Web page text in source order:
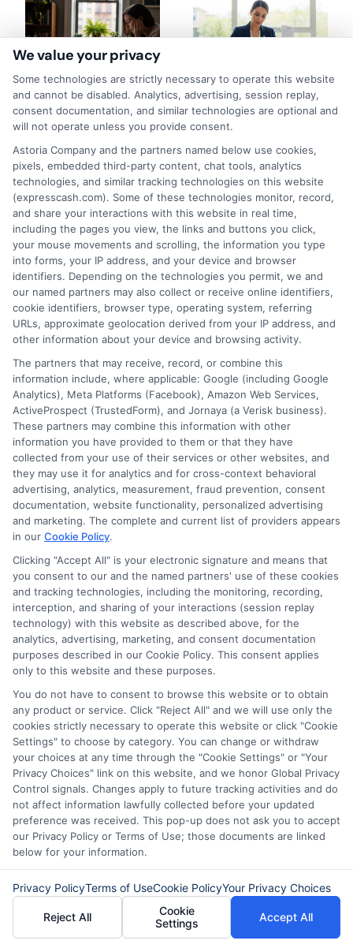
How to Get
Same-Day
Personal Loans
in Chicago
February 11th, 2026
Repay Short-
Term Loans
Early Without
Penalties In The
US
February 10th, 2026
Disclaimer:This website does not constitute an
offer or solicitation to lend.
ExpressCash.com is
not a lender and does not make loans or credit
decisions.ExpressCash.com provides a connecting
service only and is not acting as a representative,
agent, or correspondent for any of the lenders we
contract with. ExpressCash.com does not charge a
service fee. ExpressCash.com does not control and
is not responsible for the actions or inactions of any
lender. ExpressCash.com does not endorse any
particular lender or loan product. You are under no
obligation to use ExpressCash.com’s service to
initiate contact, or request credit with any of the
lenders. This service is not available in all states and
the service availability and scope are subject to
change without notice. Subject to our Privacy Policy,
ExpressCash.com will transfer your information to
lenders and other service providers and marketing
companies with which we do
business.
ExpressCash.com does not guarantee
that completing an online form will result in your
being connected with a lender, being offered a
loan product with satisfactory rates or terms, or
a loan product of the requested sum or on the
desirable terms, or receiving any approval from a
lender in the first place.
We are not a lender and do not make credit
decisions. Loan terms, rates, and availability are
determined by the lender. Short-term loans may
involve high fees and interest. Review all terms
We value your privacy
Some technologies are strictly necessary to operate this website
and cannot be disabled. Analytics, advertising, session replay,
consent documentation, and similar technologies are optional and
will not operate unless you provide consent.
Astoria Company and the partners named below use cookies,
pixels, embedded third-party content, chat tools, analytics
technologies, and similar tracking technologies on this website
(expresscash.com). Some of these technologies monitor, record,
and share your interactions with this website in real time,
including the pages you view, the links and buttons you click,
your mouse movements and scrolling, the information you type
into forms, your IP address, and your device and browser
identifiers. Depending on the technologies you permit, we and
our named partners may also collect or receive online identifiers,
cookie identifiers, browser type, operating system, referring
URLs, approximate geolocation derived from your IP address, and
other information about your device and browsing activity.
The partners that may receive, record, or combine this
information include, where applicable: Google (including Google
Analytics), Meta Platforms (Facebook), Amazon Web Services,
ActiveProspect (TrustedForm), and Jornaya (a Verisk business).
These partners may combine this information with other
information you have provided to them or that they have
collected from your use of their services or other websites, and
they may use it for analytics and for cross-context behavioral
advertising, analytics, measurement, fraud prevention, consent
documentation, website functionality, personalized advertising
and marketing. The complete and current list of providers appears
in our Cookie Policy.
Clicking "Accept All" is your electronic signature and means that
you consent to our and the named partners' use of these cookies
and tracking technologies, including the monitoring, recording,
interception, and sharing of your interactions (session replay
technology) with this website as described above, for the
analytics, advertising, marketing, and consent documentation
purposes described in our Cookie Policy. This consent applies
only to this website and these purposes.
You do not have to consent to browse this website or to obtain
any product or service. Click "Reject All" and we will use only the
cookies strictly necessary to operate this website or click "Cookie
Settings" to choose by category. You can change or withdraw
your choices at any time through the "Cookie Settings" or "Your
Privacy Choices" link on this website, and we honor Global Privacy
Control signals. Changes apply to future tracking activities and do
not affect information lawfully collected before your updated
preference was received. This pop-up does not ask you to accept
our Privacy Policy or Terms of Use; those documents are linked
below for your information.
Privacy PolicyTerms of UseCookie PolicyYour Privacy Choices
Reject All
Cookie
Settings
Accept All